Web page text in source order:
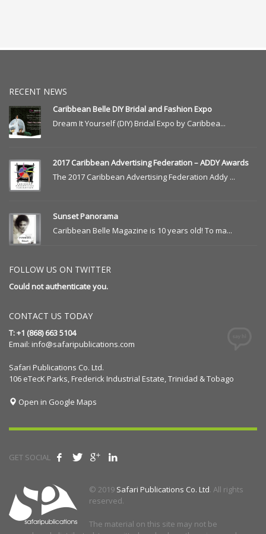
RECENT NEWS
Caribbean Belle DIY Bridal and Fashion Expo
Dream It Yourself (DIY) Bridal Expo by Caribbea...
2017 Caribbean Advertising Federation – ADDY Awards
The 2017 Caribbean Advertising Federation Addy ...
Sunset Panorama
Caribbean Belle Magazine is 10 years old! To ma...
FOLLOW US ON TWITTER
Could not authenticate you.
CONTACT US TODAY
T: +1 (868) 663 5104
Email: info@safaripublications.com
Safari Publications Co. Ltd.
106 eTecK Parks, Frederick Industrial Estate, Trinidad & Tobago
Open in Google Maps
GET SOCIAL
© 2019 Safari Publications Co. Ltd. All rights
reserved.
The material on this site may not be